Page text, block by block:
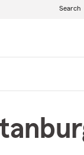
Search